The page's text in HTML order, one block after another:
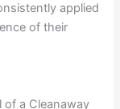
applied
of their
of a Cleanaway